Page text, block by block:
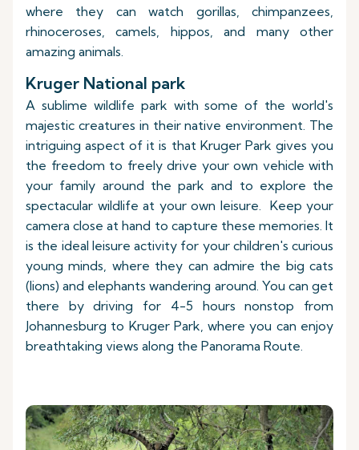
where they can watch gorillas, chimpanzees,
rhinoceroses, camels, hippos, and many other
amazing animals.
Kruger National park
A sublime wildlife park with some of the world's
majestic creatures in their native environment. The
intriguing aspect of it is that Kruger Park gives you
the freedom to freely drive your own vehicle with
your family around the park and to explore the
spectacular wildlife at your own leisure. Keep your
camera close at hand to capture these memories. It
is the ideal leisure activity for your children's curious
young minds, where they can admire the big cats
(lions) and elephants wandering around. You can get
there by driving for 4-5 hours nonstop from
Johannesburg to Kruger Park, where you can enjoy
breathtaking views along the Panorama Route.